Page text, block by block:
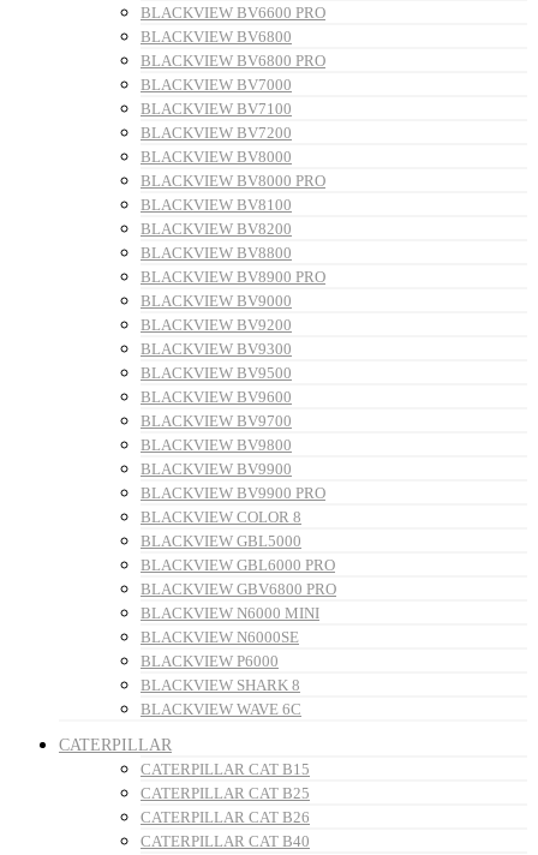
BLACKVIEW BV6600 PRO
BLACKVIEW BV6800
BLACKVIEW BV6800 PRO
BLACKVIEW BV7000
BLACKVIEW BV7100
BLACKVIEW BV7200
BLACKVIEW BV8000
BLACKVIEW BV8000 PRO
BLACKVIEW BV8100
BLACKVIEW BV8200
BLACKVIEW BV8800
BLACKVIEW BV8900 PRO
BLACKVIEW BV9000
BLACKVIEW BV9200
BLACKVIEW BV9300
BLACKVIEW BV9500
BLACKVIEW BV9600
BLACKVIEW BV9700
BLACKVIEW BV9800
BLACKVIEW BV9900
BLACKVIEW BV9900 PRO
BLACKVIEW COLOR 8
BLACKVIEW GBL5000
BLACKVIEW GBL6000 PRO
BLACKVIEW GBV6800 PRO
BLACKVIEW N6000 MINI
BLACKVIEW N6000SE
BLACKVIEW P6000
BLACKVIEW SHARK 8
BLACKVIEW WAVE 6C
CATERPILLAR
CATERPILLAR CAT B15
CATERPILLAR CAT B25
CATERPILLAR CAT B26
CATERPILLAR CAT B40